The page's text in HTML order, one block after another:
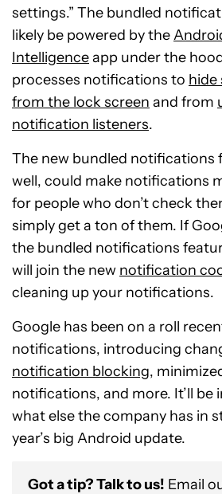
settings.” The bundled
likely be powered by the
Intelligenceapp under the
processes notifications to hide
from the lock screen and from
notification listeners.
The new bundled notifications
well, could make notifications
for people who don’t check
simply get a ton of them. If
the bundled notifications
will join the new notification
cleaning up your notifications.
Google has been on a roll
notifications, introducing
notification blocking,
notifications, and more. It’ll be
what else the company has in
year’s big Android update.
Got a tip? Talk to us! Email